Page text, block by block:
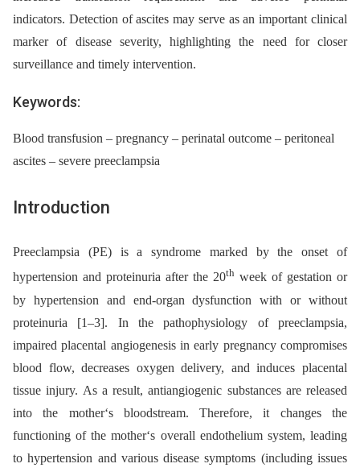
indicators. Detection of ascites may serve as an important clinical
marker of disease severity, highlighting the need for closer
surveillance and timely intervention.
Keywords:
Blood transfusion – pregnancy – perinatal outcome – peritoneal
ascites – severe preeclampsia
Introduction
Preeclampsia (PE) is a syndrome marked by the onset of
hypertension and proteinuria after the 20th week of gestation or
by hypertension and end-organ dysfunction with or without
proteinuria [1–3]. In the pathophysiology of preeclampsia,
impaired placental angiogenesis in early pregnancy compromises
blood flow, decreases oxygen delivery, and induces placental
tissue injury. As a result, antiangiogenic substances are released
into the mother‘s bloodstream. Therefore, it changes the
functioning of the mother‘s overall endothelium system, leading
to hypertension and various disease symptoms (including issues